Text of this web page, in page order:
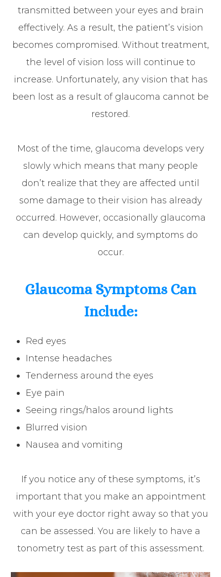
transmitted between your eyes and brain
effectively. As a result, the patient’s vision
becomes compromised. Without treatment,
the level of vision loss will continue to
increase. Unfortunately, any vision that has
been lost as a result of glaucoma cannot be
restored.
Most of the time, glaucoma develops very
slowly which means that many people
don’t realize that they are affected until
some damage to their vision has already
occurred. However, occasionally glaucoma
can develop quickly, and symptoms do
occur.
Glaucoma Symptoms Can
Include:
Red eyes
Intense headaches
Tenderness around the eyes
Eye pain
Seeing rings/halos around lights
Blurred vision
Nausea and vomiting
If you notice any of these symptoms, it’s
important that you make an appointment
with your eye doctor right away so that you
can be assessed. You are likely to have a
tonometry test as part of this assessment.